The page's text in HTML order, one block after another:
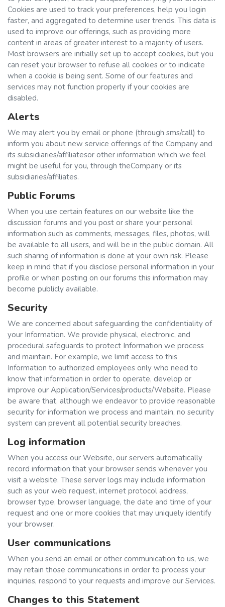
Cookies are used to track your preferences, help you login
faster, and aggregated to determine user trends. This data is
used to improve our offerings, such as providing more
content in areas of greater interest to a majority of users.
Most browsers are initially set up to accept cookies, but you
can reset your browser to refuse all cookies or to indicate
when a cookie is being sent. Some of our features and
services may not function properly if your cookies are
disabled.
Alerts
We may alert you by email or phone (through sms/call) to
inform you about new service offerings of the Company and
its subsidiaries/affiliatesor other information which we feel
might be useful for you, through theCompany or its
subsidiaries/affiliates.
Public Forums
When you use certain features on our website like the
discussion forums and you post or share your personal
information such as comments, messages, files, photos, will
be available to all users, and will be in the public domain. All
such sharing of information is done at your own risk. Please
keep in mind that if you disclose personal information in your
profile or when posting on our forums this information may
become publicly available.
Security
We are concerned about safeguarding the confidentiality of
your Information. We provide physical, electronic, and
procedural safeguards to protect Information we process
and maintain. For example, we limit access to this
Information to authorized employees only who need to
know that information in order to operate, develop or
improve our Application/Services/products/Website. Please
be aware that, although we endeavor to provide reasonable
security for information we process and maintain, no security
system can prevent all potential security breaches.
Log information
When you access our Website, our servers automatically
record information that your browser sends whenever you
visit a website. These server logs may include information
such as your web request, internet protocol address,
browser type, browser language, the date and time of your
request and one or more cookies that may uniquely identify
your browser.
User communications
When you send an email or other communication to us, we
may retain those communications in order to process your
inquiries, respond to your requests and improve our Services.
Changes to this Statement